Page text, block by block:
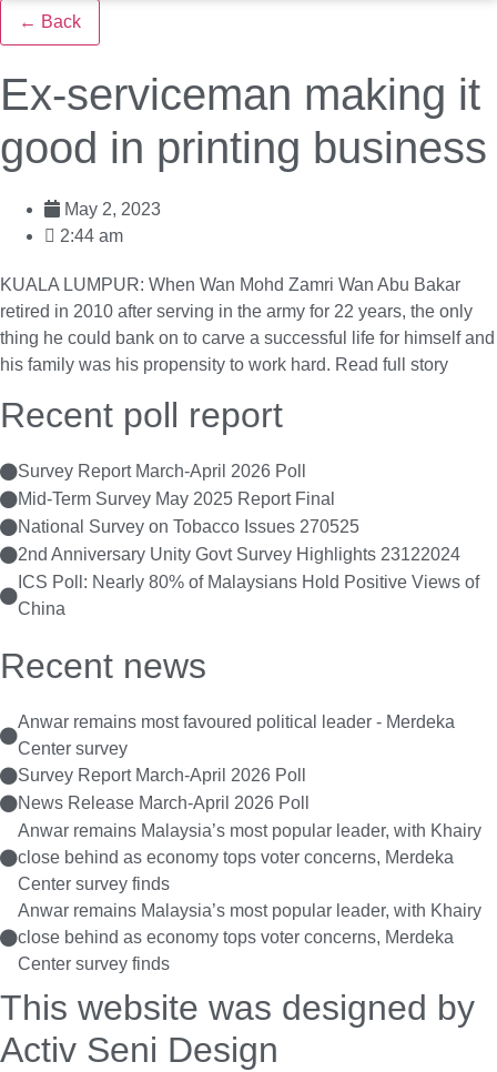
← Back
Ex-serviceman making it
good in printing business
May 2, 2023
2:44 am
KUALA LUMPUR: When Wan Mohd Zamri Wan Abu Bakar
retired in 2010 after serving in the army for 22 years, the only
thing he could bank on to carve a successful life for himself and
his family was his propensity to work hard. Read full story
Recent poll report
Survey Report March-April 2026 Poll
Mid-Term Survey May 2025 Report Final
National Survey on Tobacco Issues 270525
2nd Anniversary Unity Govt Survey Highlights 23122024
ICS Poll: Nearly 80% of Malaysians Hold Positive Views of
China
Recent news
Anwar remains most favoured political leader - Merdeka
Center survey
Survey Report March-April 2026 Poll
News Release March-April 2026 Poll
Anwar remains Malaysia’s most popular leader, with Khairy
close behind as economy tops voter concerns, Merdeka
Center survey finds
Anwar remains Malaysia’s most popular leader, with Khairy
close behind as economy tops voter concerns, Merdeka
Center survey finds
This website was designed by
Activ Seni Design